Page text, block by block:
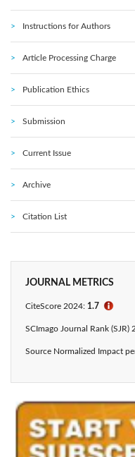
Instructions for Authors
Article Processing Charge
Publication Ethics
Submission
Current Issue
Archive
Citation List
JOURNAL METRICS
CiteScore 2024: 1.7 ℹ
SCImago Journal Rank (SJR)
Source Normalized Impact